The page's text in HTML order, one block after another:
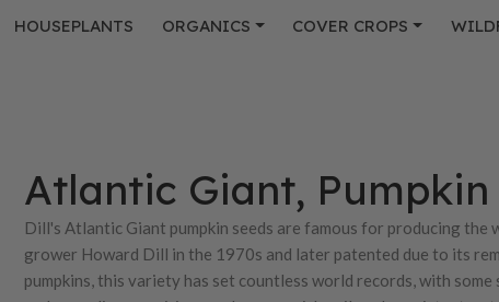
HOUSEPLANTS ORGANICS COVER CROPS
Atlantic Giant, Pumpkin
Dill's Atlantic Giant pumpkin seeds are famous for producing the
grower Howard Dill in the 1970s and later patented due to its
pumpkins, this variety has set countless world records, with